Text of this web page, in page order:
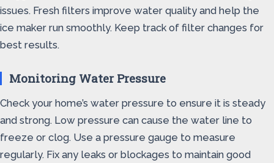
issues. Fresh filters improve water quality and help the
ice maker run smoothly. Keep track of filter changes for
best results.
Monitoring Water Pressure
Check your home’s water pressure to ensure it is steady
and strong. Low pressure can cause the water line to
freeze or clog. Use a pressure gauge to measure
regularly. Fix any leaks or blockages to maintain good